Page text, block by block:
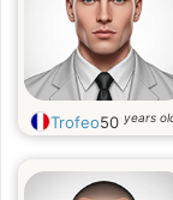
Trofeo50 years